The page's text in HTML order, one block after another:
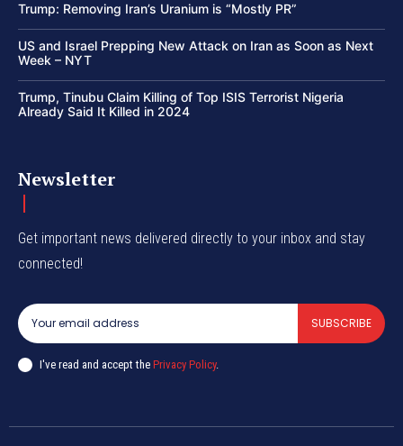
Trump: Removing Iran’s Uranium is “Mostly PR”
US and Israel Prepping New Attack on Iran as Soon as Next
Week – NYT
Trump, Tinubu Claim Killing of Top ISIS Terrorist Nigeria
Already Said It Killed in 2024
Newsletter
Get important news delivered directly to your inbox and stay
connected!
SUBSCRIBE
I've read and accept the Privacy Policy.